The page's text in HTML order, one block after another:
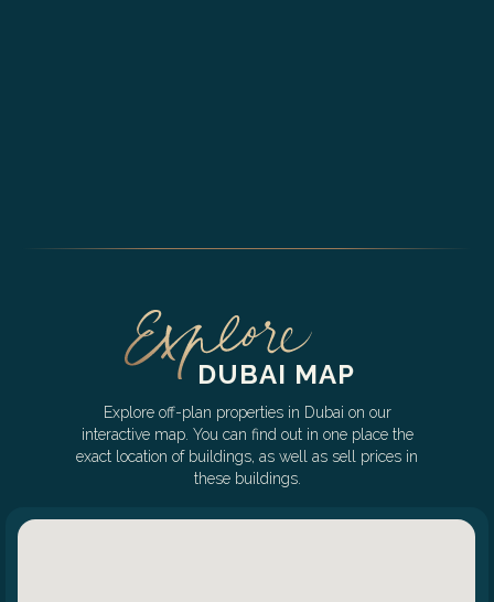
DUBAI MAP
Explore off-plan properties in Dubai on our
interactive map. You can find out in one place the
exact location of buildings, as well as sell prices in
these buildings.